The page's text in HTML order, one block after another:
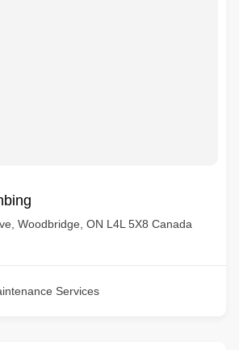
Woodbridge, ON L4L 5X8 Canada
Services